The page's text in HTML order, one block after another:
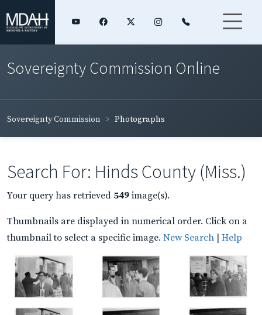
Sovereignty Commission Online
Sovereignty Commission Photographs
Search For: Hinds County (Miss.)
Your query has retrieved 549 image(s).
Thumbnails are displayed in numerical order. Click on a
thumbnail to select a specific image. New Search | Help